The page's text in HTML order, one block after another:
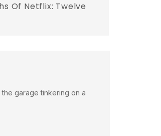
Of Netflix: Twelve
garage tinkering on a